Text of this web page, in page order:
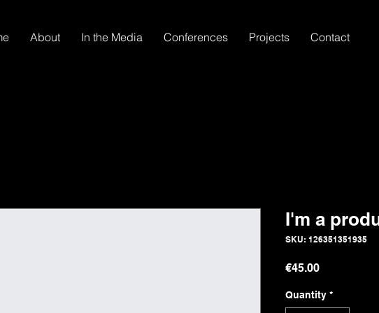
About In the Media Conferences Projects Contact
I'm a
SKU: 126351351935
€45.00Price
Quantity *